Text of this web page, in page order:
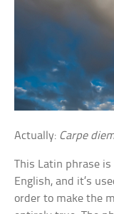
Actually: Carpe
This Latin phrase
English, and it’s
order to make the